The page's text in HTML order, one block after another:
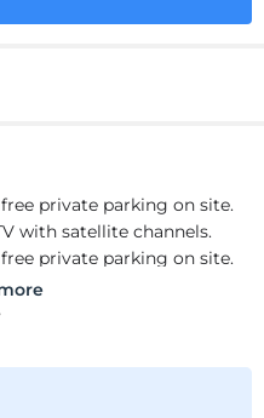
private parking on site.
with satellite channels.
private parking on site.
with satellite channels.
Suite is adjacent to
to reach by